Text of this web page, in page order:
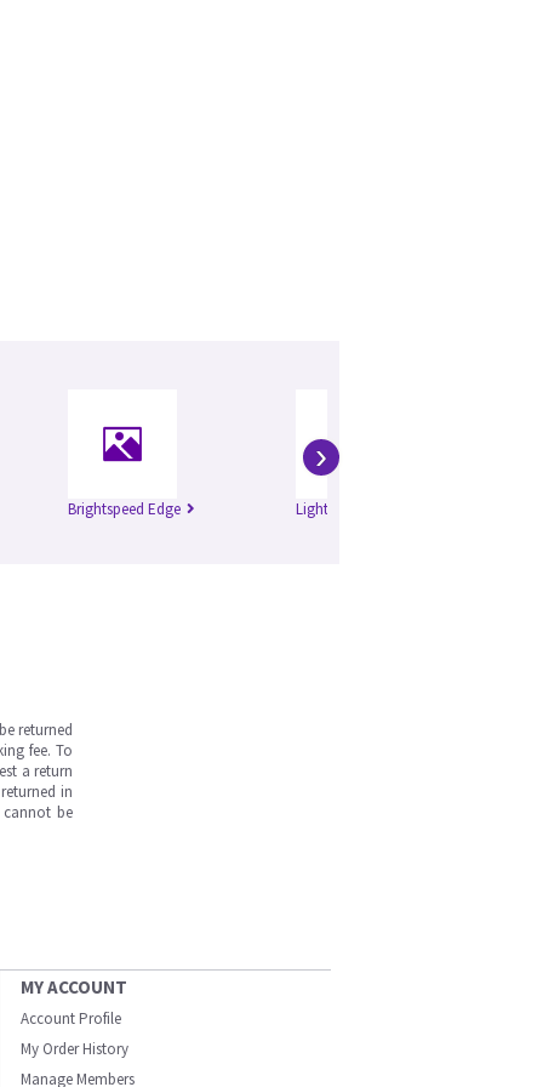
Brightspeed Edge Lightspeed 16
›
returned
fee. To
a return
in
cannot be
MY ACCOUNT
Account Profile
My Order History
Manage Members